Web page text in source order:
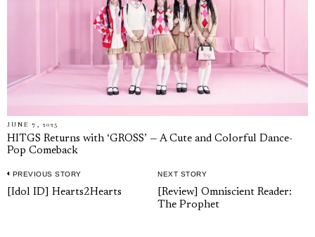
JUNE 7, 2025
HITGS Returns with ‘GROSS’ — A Cute and Colorful Dance-
Pop Comeback
Post
PREVIOUS STORY
Previous
[Idol ID] Hearts2Hearts
NEXT STORY
Next
post:
[Review] Omniscient Reader:
The Prophet